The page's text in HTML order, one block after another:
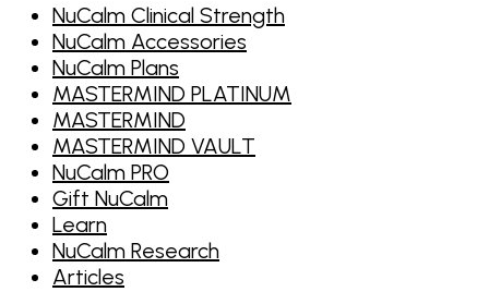
NuCalm Clinical Strength
NuCalm Accessories
NuCalm Plans
MASTERMIND PLATINUM
MASTERMIND
MASTERMIND VAULT
NuCalm PRO
Gift NuCalm
Learn
NuCalm Research
Articles